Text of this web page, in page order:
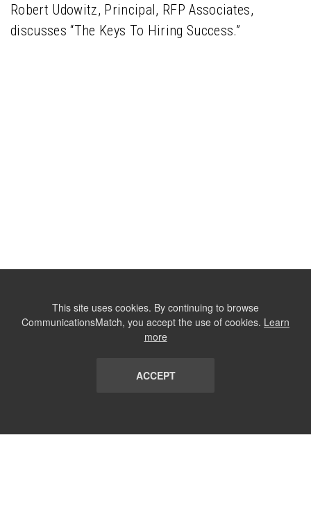
Robert Udowitz, Principal, RFP Associates,
discusses “The Keys To Hiring Success.”
This site uses cookies. By continuing to browse
CommunicationsMatch, you accept the use of cookies. Learn
more
ACCEPT